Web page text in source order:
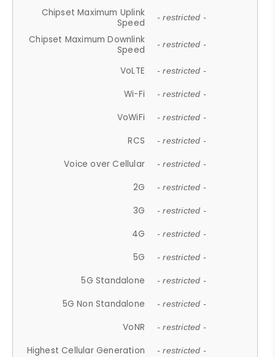
Chipset Maximum Uplink
Speed
- restricted -
Chipset Maximum Downlink
Speed
- restricted -
VoLTE - restricted -
Wi-Fi - restricted -
VoWiFi - restricted -
RCS - restricted -
Voice over Cellular - restricted -
2G - restricted -
3G - restricted -
4G - restricted -
5G - restricted -
5G Standalone - restricted -
5G Non Standalone - restricted -
VoNR - restricted -
Highest Cellular Generation - restricted -